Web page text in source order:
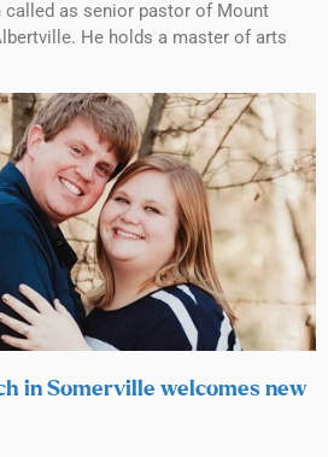
called as senior pastor of Mount
He holds a master of arts
in Somerville welcomes new